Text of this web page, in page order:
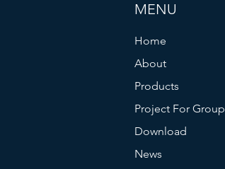
MENU
Home
About
Products
Project For Group
Download
News